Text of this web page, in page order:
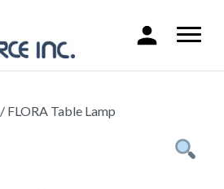
/ FLORA Table Lamp